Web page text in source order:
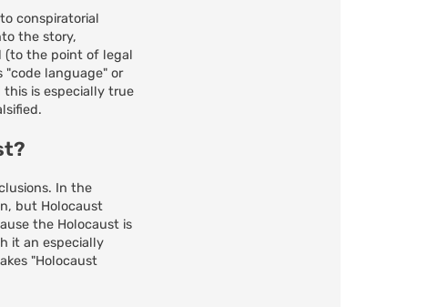
conspiratorial
the story,
(to the point of legal
language" or
is especially true
In the
but Holocaust
the Holocaust is
it an especially
"Holocaust